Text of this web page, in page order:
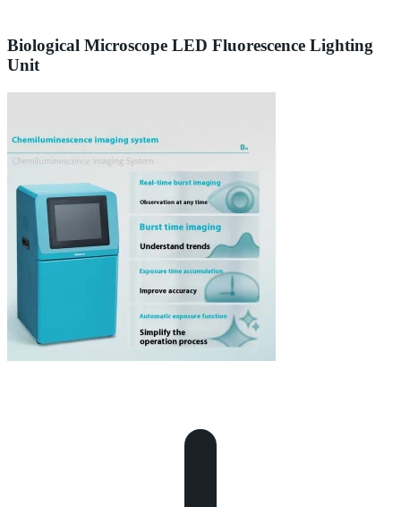
Biological Microscope LED Fluorescence Lighting
Unit